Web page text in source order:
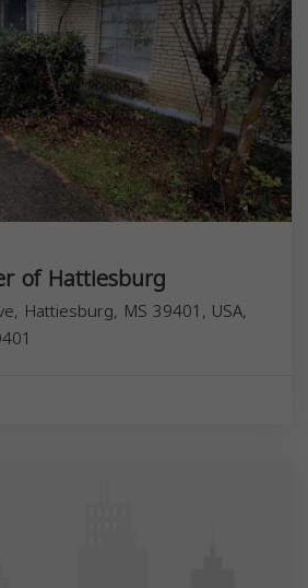
of Hattiesburg
Hattiesburg, MS 39401, USA,